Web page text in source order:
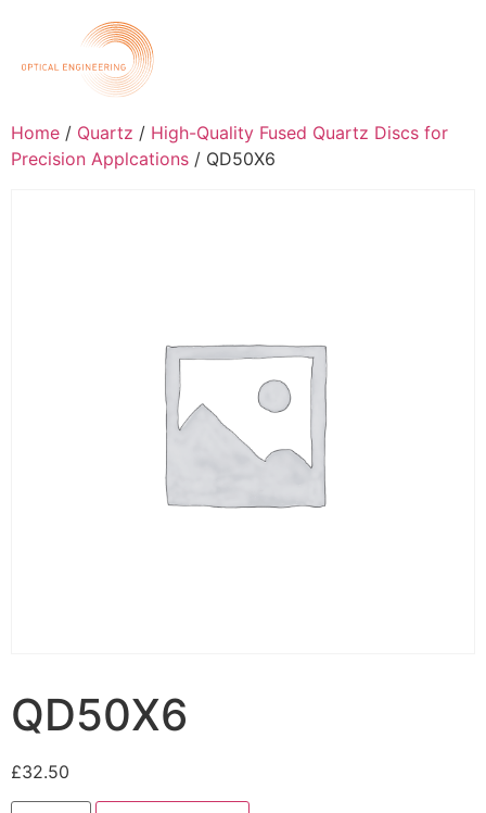
Home / Quartz / High-Quality Fused Quartz Discs for
Precision Applcations / QD50X6
QD50X6
£32.50